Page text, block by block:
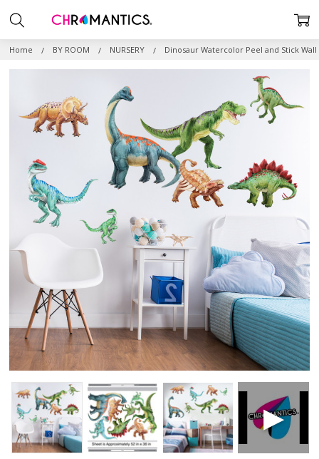
Home BY ROOM NURSERY Dinosaur Watercolor Peel and Stick Wall